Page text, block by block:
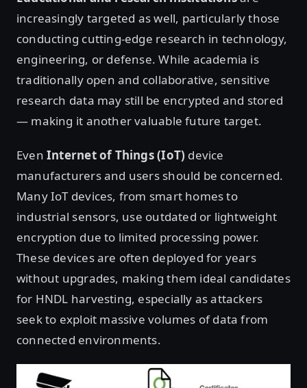
increasingly targeted as well, particularly those
conducting cutting-edge research in technology,
engineering, or defense. While academia is
traditionally open and collaborative, sensitive
research data may still be encrypted and stored
— making it another valuable future target.
EvenInternet of Things (IoT) device
manufacturers and users should be concerned.
Many IoT devices, from smart homes to
industrial sensors, use outdated or lightweight
encryption due to limited processing power.
These devices are often deployed for years
without upgrades, making them ideal candidates
for HNDL harvesting, especially as attackers
seek to exploit massive volumes of data from
connected environments.